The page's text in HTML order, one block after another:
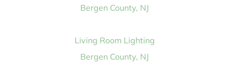
Bergen County, NJ
Living Room Lighting
Bergen County, NJ